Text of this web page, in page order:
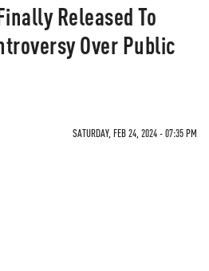
Released To
Over Public
SATURDAY, FEB 24, 2024 - 07:35 PM